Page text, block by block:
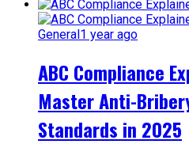
General1 year ago
ABC Compliance
Master Anti-
Standards in 2025